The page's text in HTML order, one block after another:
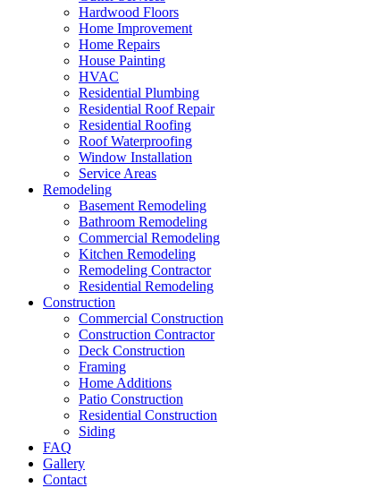
Hardwood Floors
Home Improvement
Home Repairs
House Painting
HVAC
Residential Plumbing
Residential Roof Repair
Residential Roofing
Roof Waterproofing
Window Installation
Service Areas
Remodeling
Basement Remodeling
Bathroom Remodeling
Commercial Remodeling
Kitchen Remodeling
Remodeling Contractor
Residential Remodeling
Construction
Commercial Construction
Construction Contractor
Deck Construction
Framing
Home Additions
Patio Construction
Residential Construction
Siding
FAQ
Gallery
Contact